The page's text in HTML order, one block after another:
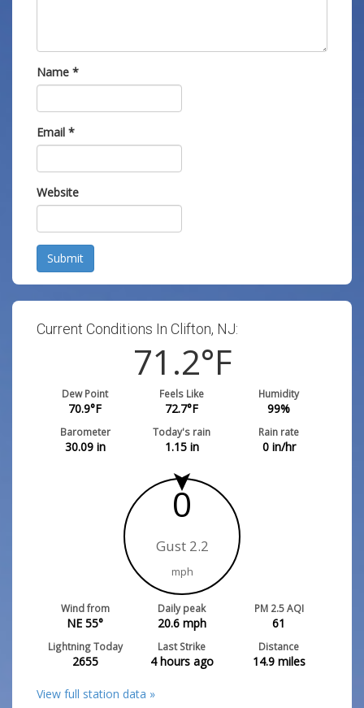
Name *
Email *
Website
Submit
Current Conditions In Clifton, NJ:
71.2°F
Dew Point
70.9°F
Feels Like
72.7°F
Humidity
99%
Barometer
30.09in
Today's rain
1.15in
Rain rate
0in/hr
0
Gust 2.2
mph
Wind from
NE 55°
Daily peak
20.6mph
PM 2.5 AQI
61
Lightning Today
2655
Last Strike
4 hours ago
Distance
14.9miles
View full station data »